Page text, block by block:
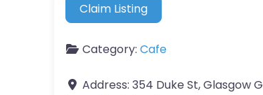
Claim Listing
Category: Cafe
Address: 354 Duke St, Glasgow